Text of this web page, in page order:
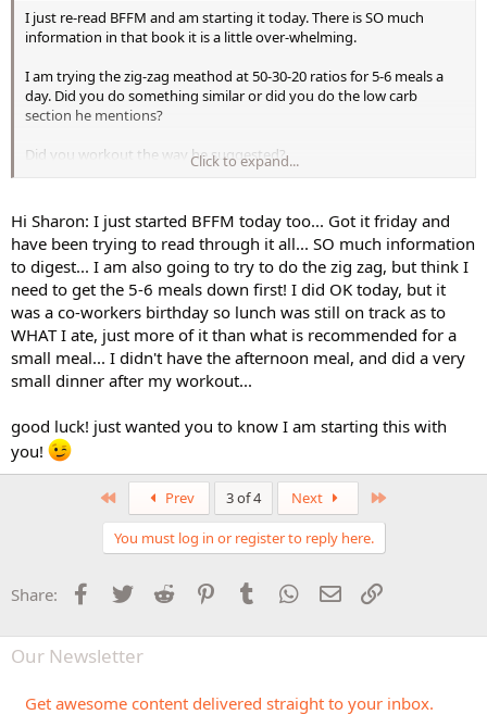
I just re-read BFFM and am starting it today. There is SO much
information in that book it is a little over-whelming.
I am trying the zig-zag meathod at 50-30-20 ratios for 5-6 meals a
day. Did you do something similar or did you do the low carb
section he mentions?
Did you workout the way he suggested?
Click to expand...
Hi Sharon: I just started BFFM today too... Got it friday and
have been trying to read through it all... SO much information
to digest... I am also going to try to do the zig zag, but think I
need to get the 5-6 meals down first! I did OK today, but it
was a co-workers birthday so lunch was still on track as to
WHAT I ate, just more of it than what is recommended for a
small meal... I didn't have the afternoon meal, and did a very
small dinner after my workout...
good luck! just wanted you to know I am starting this with
you!
Prev 3 of 4 Next
You must log in or register to reply here.
Share: Facebook
Twitter Reddit PinterestTumblr WhatsApp
Email
Our Newsletter
Get awesome content delivered straight to your inbox.